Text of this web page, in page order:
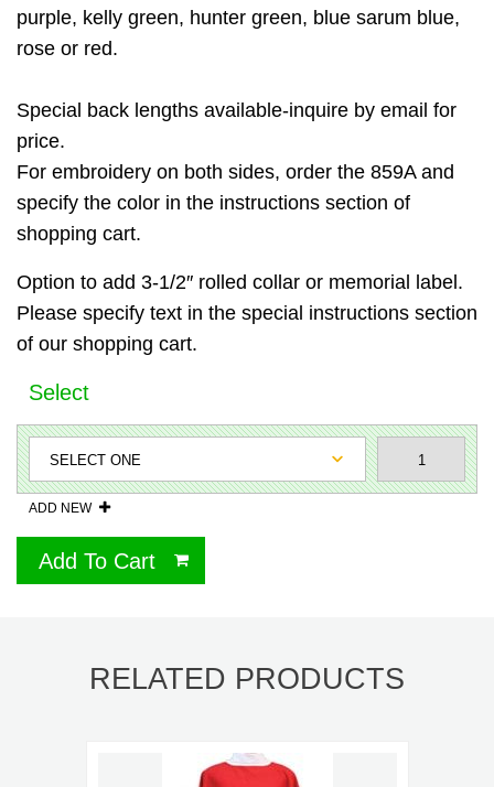
purple, kelly green, hunter green, blue sarum blue,
rose or red.
Special back lengths available-inquire by email for
price.
For embroidery on both sides, order the 859A and
specify the color in the instructions section of
shopping cart.
Option to add 3-1/2″ rolled collar or memorial label.
Please specify text in the special instructions section
of our shopping cart.
Select
ADD NEW
Add To Cart
RELATED PRODUCTS